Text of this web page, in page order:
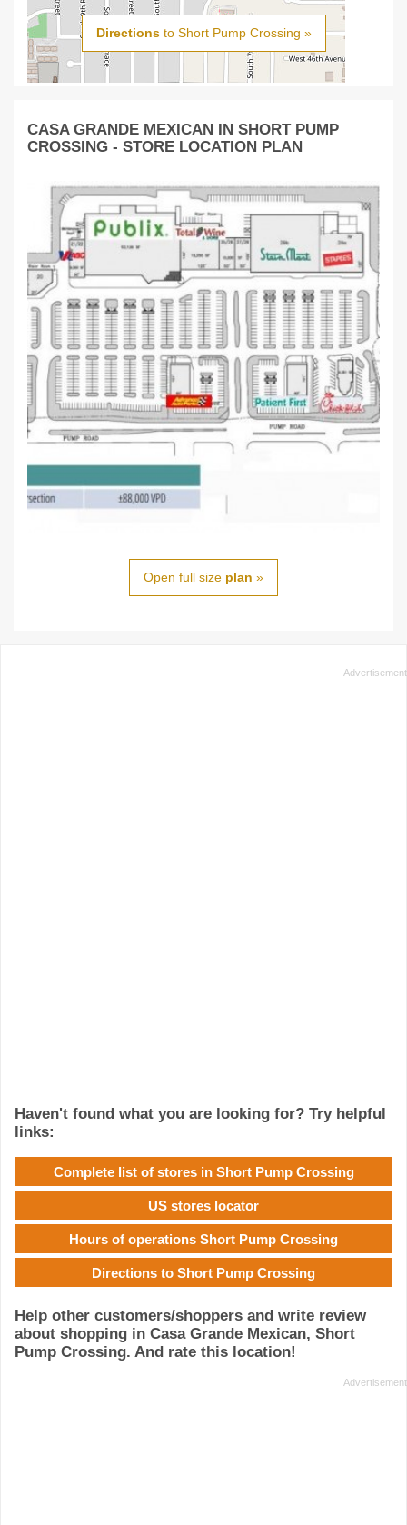
Directionsto Short Pump Crossing »
CASA GRANDE MEXICAN IN SHORT PUMP
CROSSING - STORE LOCATION PLAN
Open full size plan »
Haven't found what you are looking for? Try helpful
links:
Complete list of stores in Short Pump Crossing
US stores locator
Hours of operations Short Pump Crossing
Directions to Short Pump Crossing
Help other customers/shoppers and write review
about shopping in Casa Grande Mexican, Short
Pump Crossing. And rate this location!